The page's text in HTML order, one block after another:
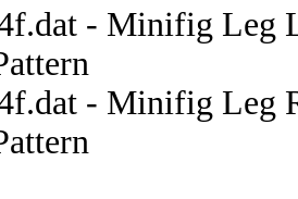
- Minifig Leg
- Minifig Leg